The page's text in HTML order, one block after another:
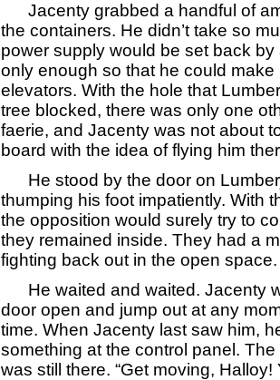
Jacenty grabbed a handful of
the containers. He didn’t take so
power supply would be set back
only enough so that he could make
elevators. With the hole that
tree blocked, there was only one
faerie, and Jacenty was not about
board with the idea of flying him
He stood by the door on
thumping his foot impatiently. With
the opposition would surely try to
they remained inside. They had a
fighting back out in the open space.
He waited and waited. Jacenty
door open and jump out at any
time. When Jacenty last saw him,
something at the control panel.
was still there. “Get moving, Halloy!